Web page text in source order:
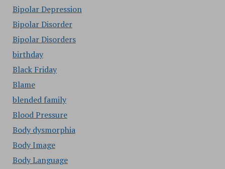
Bipolar Depression
Bipolar Disorder
Bipolar Disorders
birthday
Black Friday
Blame
blended family
Blood Pressure
Body dysmorphia
Body Image
Body Language